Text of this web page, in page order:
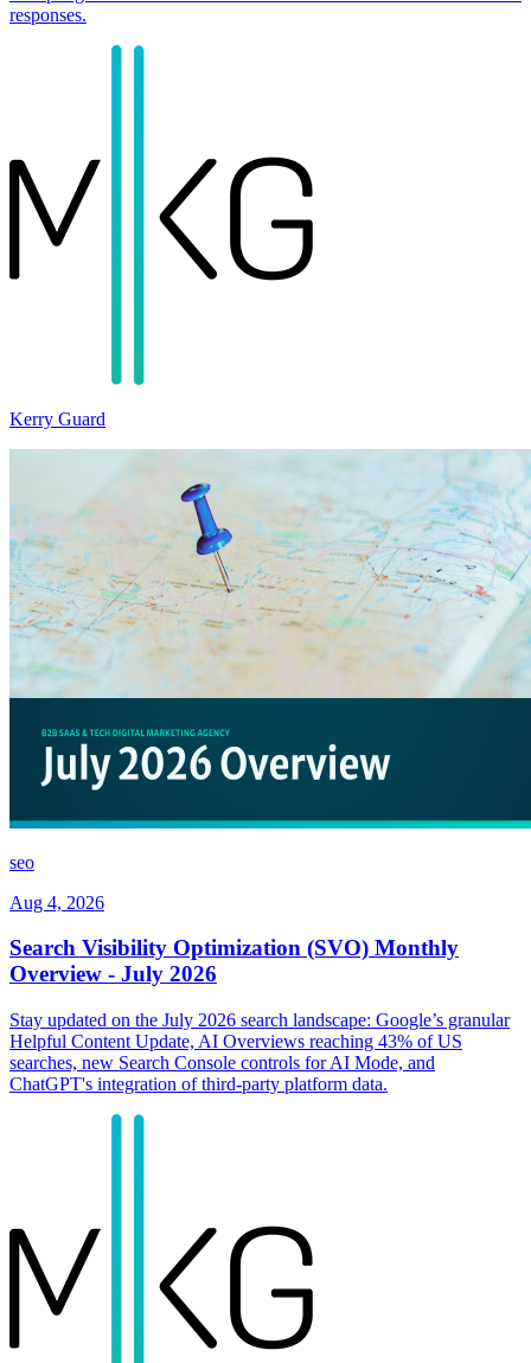
responses.
Kerry Guard
seo
Aug 4, 2026
Search Visibility Optimization (SVO) Monthly
Overview - July 2026
Stay updated on the July 2026 search landscape: Google’s granular
Helpful Content Update, AI Overviews reaching 43% of US
searches, new Search Console controls for AI Mode, and
ChatGPT's integration of third-party platform data.